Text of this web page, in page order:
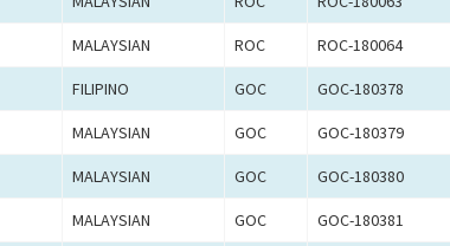
MALAYSIAN ROC ROC-180064
FILIPINO GOC GOC-180378
MALAYSIAN GOC GOC-180379
MALAYSIAN GOC GOC-180380
MALAYSIAN GOC GOC-180381